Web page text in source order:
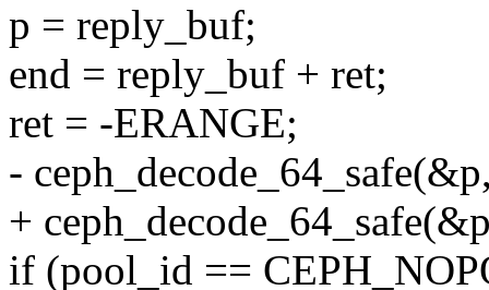
p = reply_buf;
end = reply_buf + ret;
ret = -ERANGE;
-
+
if (pool_id ==